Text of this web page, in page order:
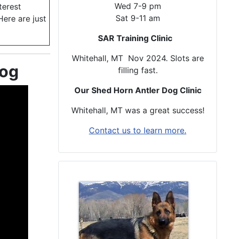
are just
Wed 7-9 pm
Sat 9-11 am
SAR Training Clinic
Whitehall, MT Nov 2024. Slots are
filling fast.
Our Shed Horn Antler Dog Clinic
Whitehall, MT was a great success!
Contact us to learn more.